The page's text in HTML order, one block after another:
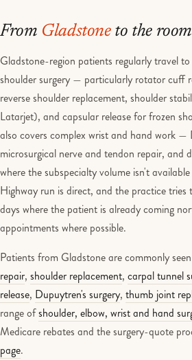
From Gladstoneto the
Gladstone-region patients regularly travel
shoulder surgery — particularly rotator cuff
reverse shoulder replacement, shoulder
Latarjet), and capsular release for frozen
also covers complex wrist and hand work —
microsurgical nerve and tendon repair, and
where the subspecialty volume isn't
Highway run is direct, and the practice tries
days where the patient is already coming
appointments where possible.
Patients from Gladstone are commonly
repair, shoulder replacement, carpal tunnel
release, Dupuytren's surgery, thumb joint
range ofshoulder, elbow, wrist and hand
Medicare rebates and the surgery-quote
page.